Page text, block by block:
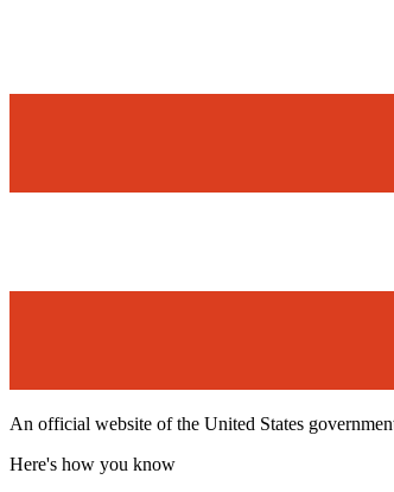
An official website of the United States
Here's how you know